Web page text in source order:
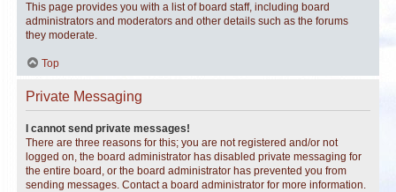
This page provides you with a list of board staff, including board
administrators and moderators and other details such as the forums
they moderate.
Top
Private Messaging
I cannot send private messages!
There are three reasons for this; you are not registered and/or not
logged on, the board administrator has disabled private messaging for
the entire board, or the board administrator has prevented you from
sending messages. Contact a board administrator for more information.